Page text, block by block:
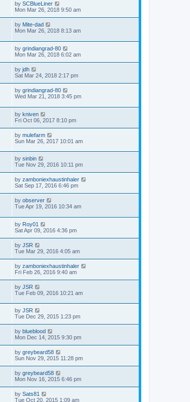
by SCBlueLiner
Mon Mar 26, 2018 9:50 am
by Mite-dad
Mon Mar 26, 2018 8:13 am
by grindiangrad-80
Mon Mar 26, 2018 6:02 am
by jdh
Sat Mar 24, 2018 2:17 pm
by grindiangrad-80
Wed Mar 21, 2018 3:45 pm
by kniven
Fri Oct 06, 2017 8:10 pm
by mulefarm
Sun Mar 26, 2017 10:01 am
by sinbin
Tue Nov 29, 2016 10:11 pm
by zamboniexhaustinhaler
Sat Sep 17, 2016 6:46 pm
by observer
Tue Apr 19, 2016 10:34 am
by Roy01
Sat Apr 09, 2016 4:36 pm
by JSR
Tue Mar 29, 2016 4:05 am
by zamboniexhaustinhaler
Fri Feb 26, 2016 9:40 am
by JSR
Tue Feb 09, 2016 10:21 am
by JSR
Tue Dec 29, 2015 1:23 pm
by blueblood
Mon Dec 14, 2015 9:30 pm
by greybeard58
Sun Nov 29, 2015 11:28 pm
by greybeard58
Mon Nov 16, 2015 6:46 pm
by Sats81
Tue Oct 20, 2015 1:09 am